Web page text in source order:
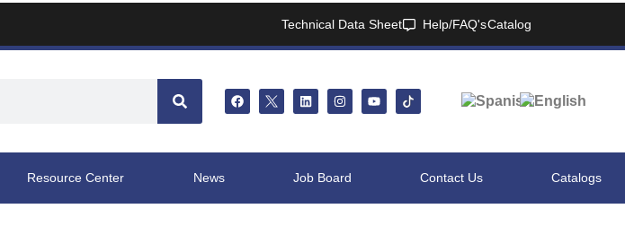
Technical Data Sheet Help/FAQ'sCatalog
Resource Center News Job Board Contact Us Catalogs